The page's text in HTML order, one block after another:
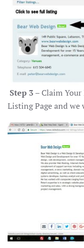
Step 3– Claim
Listing Page and